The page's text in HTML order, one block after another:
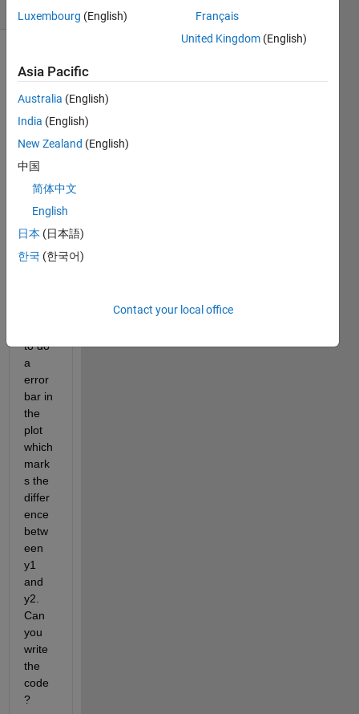
I
have
curve
(x1,y
and
to do
a
error
bar in
the
plot
which
mark
s the
differ
ence
betw
een
y1
and
y2.
Can
you
write
the
code
?
Luxembourg (English)
Français
United Kingdom (English)
Asia Pacific
Australia (English)
India (English)
New Zealand (English)
中国
简体中文
English
日本 (日本語)
한국 (한국어)
Contact your local office